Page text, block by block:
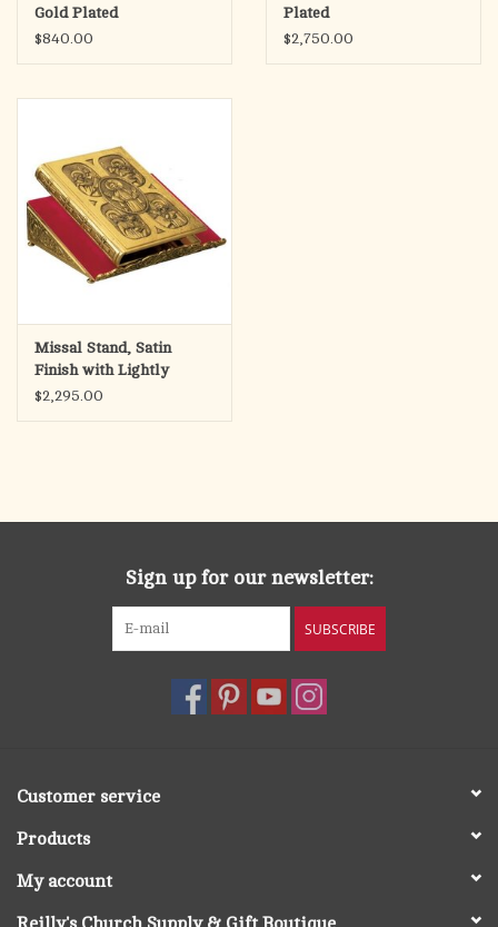
Gold Plated
$840.00
Plated
$2,750.00
Missal Stand, Satin
Finish with Lightly
Oxidized Backgrounds
$2,295.00
Sign up for our newsletter:
SUBSCRIBE
Customer service
Products
My account